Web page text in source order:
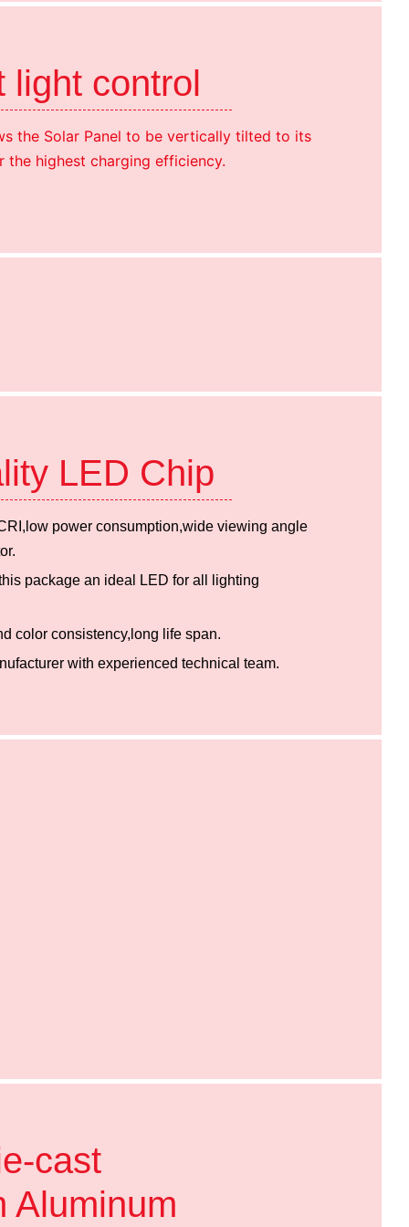
light control
the Solar Panel to be vertically tilted to its
highest charging efficiency.
LED Chip
power consumption,wide viewing angle
package an ideal LED for all lighting
color consistency,long life span.
with experienced technical team.
cast
Aluminum